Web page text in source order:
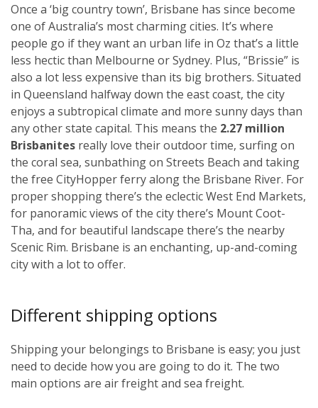
Once a ‘big country town’, Brisbane has since become
one of Australia’s most charming cities. It’s where
people go if they want an urban life in Oz that’s a little
less hectic than Melbourne or Sydney. Plus, “Brissie” is
also a lot less expensive than its big brothers. Situated
in Queensland halfway down the east coast, the city
enjoys a subtropical climate and more sunny days than
any other state capital. This means the 2.27 million
Brisbanites really love their outdoor time, surfing on
the coral sea, sunbathing on Streets Beach and taking
the free CityHopper ferry along the Brisbane River. For
proper shopping there’s the eclectic West End Markets,
for panoramic views of the city there’s Mount Coot-
Tha, and for beautiful landscape there’s the nearby
Scenic Rim. Brisbane is an enchanting, up-and-coming
city with a lot to offer.
Different shipping options
Shipping your belongings to Brisbane is easy; you just
need to decide how you are going to do it. The two
main options are air freight and sea freight.